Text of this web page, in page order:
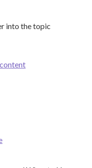
into the topic